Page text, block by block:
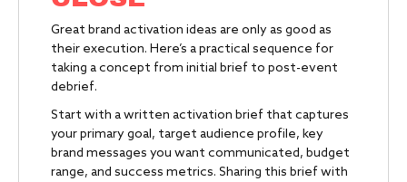
Great brand activation ideas are only as good as
their execution. Here’s a practical sequence for
taking a concept from initial brief to post-event
debrief.
Start with a written activation brief that captures
your primary goal, target audience profile, key
brand messages you want communicated, budget
range, and success metrics. Sharing this brief with